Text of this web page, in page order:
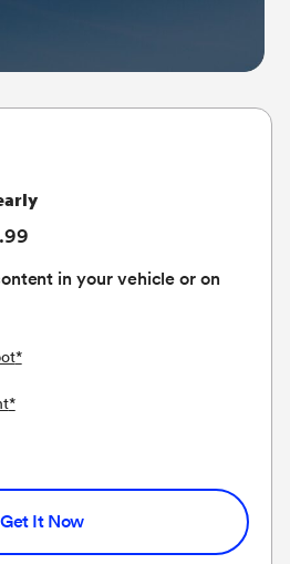
in your vehicle or on
*
*
Get It Now